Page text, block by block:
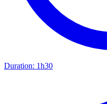
Duration: 1h30